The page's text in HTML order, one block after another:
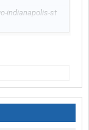
indianapolis-st
thursday or
if they dont
care.